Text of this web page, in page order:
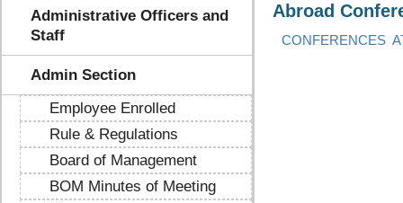
Administrative Officers and
Staff
Admin Section
Employee Enrolled
Rule & Regulations
Board of Management
BOM Minutes of Meeting
Abroad
CONFERENCES